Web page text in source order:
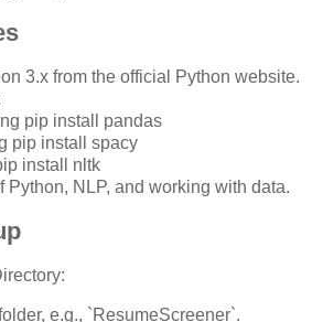
3.x from the official Python website.
pip install pandas
pip install spacy
install nltk
Python, NLP, and working with data.
e.g., `ResumeScreener`.